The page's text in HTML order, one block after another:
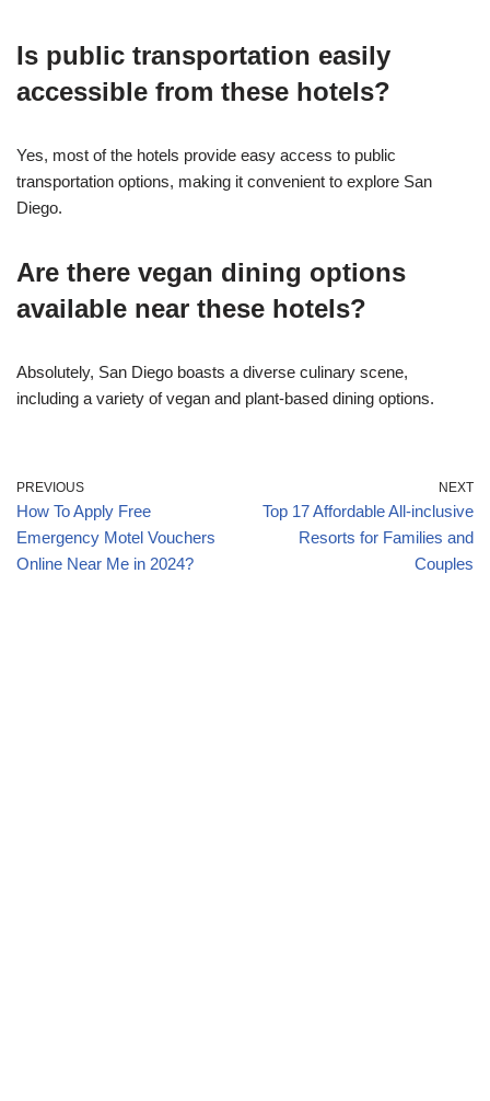
Is public transportation easily
accessible from these hotels?
Yes, most of the hotels provide easy access to public
transportation options, making it convenient to explore San
Diego.
Are there vegan dining options
available near these hotels?
Absolutely, San Diego boasts a diverse culinary scene,
including a variety of vegan and plant-based dining options.
PREVIOUS
How To Apply Free
Emergency Motel Vouchers
Online Near Me in 2024?
NEXT
Top 17 Affordable All-inclusive
Resorts for Families and
Couples